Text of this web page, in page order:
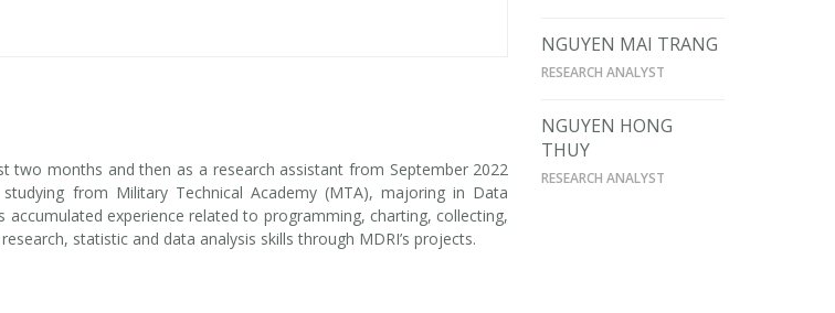
two months and then as a research assistant from September 2022
from Military Technical Academy (MTA), majoring in Data
experience related to programming, charting, collecting,
statistic and data analysis skills through MDRI’s projects.
NGUYEN MAI TRANG
RESEARCH ANALYST
NGUYEN HONG
THUY
RESEARCH ANALYST